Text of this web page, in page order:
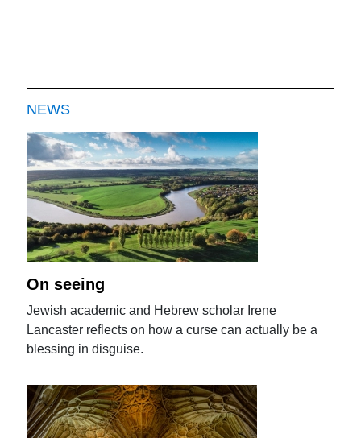
NEWS
On seeing
Jewish academic and Hebrew scholar Irene
Lancaster reflects on how a curse can actually be a
blessing in disguise.